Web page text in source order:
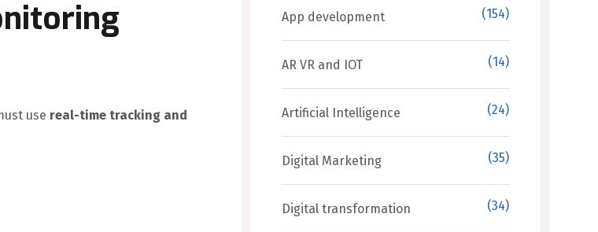
use real-time tracking and
App development (154)
AR VR and IOT (14)
Artificial Intelligence (24)
Digital Marketing (35)
Digital transformation (34)